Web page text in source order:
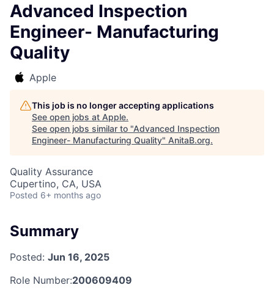
Advanced Inspection
Engineer- Manufacturing
Quality
Apple
This job is no longer accepting applications
See open jobs at Apple.
See open jobs similar to "Advanced Inspection
Engineer- Manufacturing Quality" AnitaB.org.
Quality Assurance
Cupertino, CA, USA
Posted 6+ months ago
Summary
Posted: Jun 16, 2025
Role Number:200609409